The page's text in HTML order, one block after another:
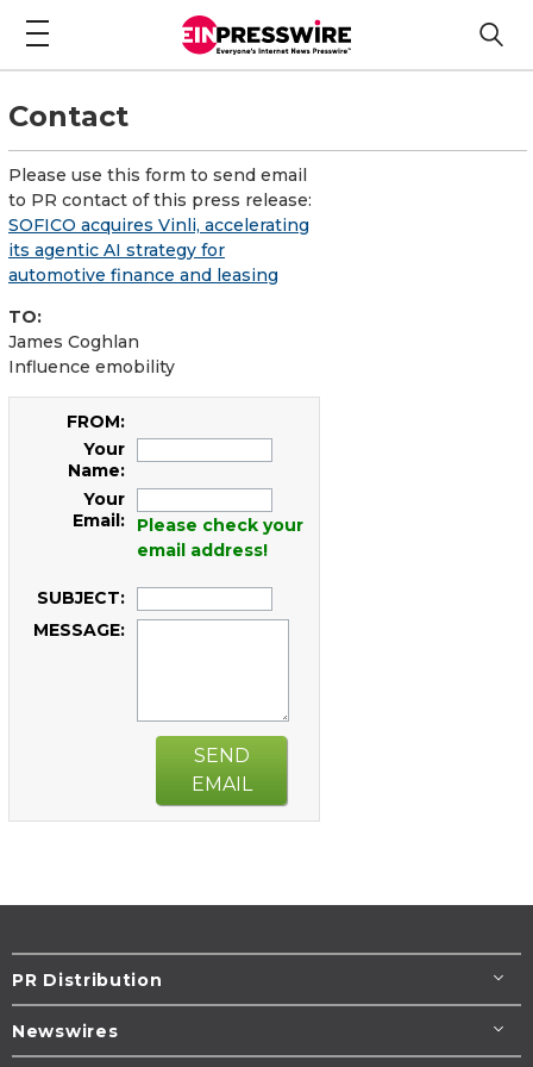
Contact
Please use this form to send email
to PR contact of this press release:
SOFICO acquires Vinli, accelerating
its agentic AI strategy for
automotive finance and leasing
TO:
James Coghlan
Influence emobility
FROM:
Your
Name:
Your
Email:
Please check your
email address!
SUBJECT:
MESSAGE:
SEND
EMAIL
PR Distribution
Newswires